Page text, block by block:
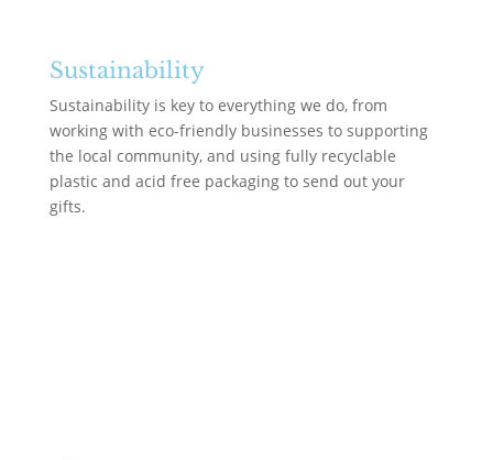
Sustainability
Sustainability is key to everything we do, from
working with eco-friendly businesses to supporting
the local community, and using fully recyclable
plastic and acid free packaging to send out your
gifts.